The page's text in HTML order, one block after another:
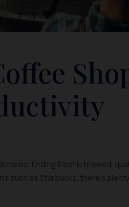
finding freshly brewed,
such as Starbucks, there’s